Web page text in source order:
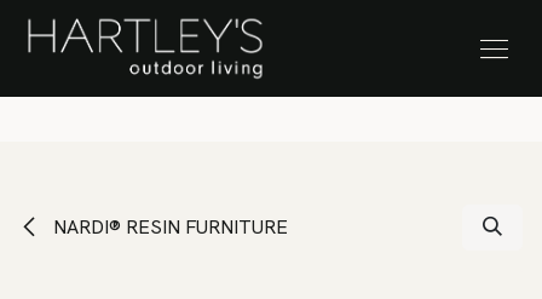
SKIP TO CONTENT Stock Clearance Sale
NARDI® RESIN FURNITURE